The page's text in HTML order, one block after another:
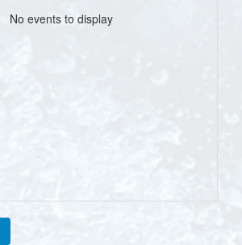
No events to display